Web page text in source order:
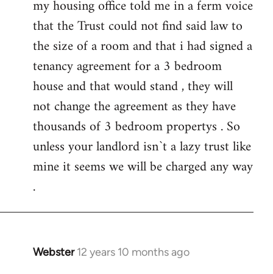
my housing office told me in a ferm voice
that the Trust could not find said law to
the size of a room and that i had signed a
tenancy agreement for a 3 bedroom
house and that would stand , they will
not change the agreement as they have
thousands of 3 bedroom propertys . So
unless your landlord isn`t a lazy trust like
mine it seems we will be charged any way
.
Webster 12 years 10 months ago
In